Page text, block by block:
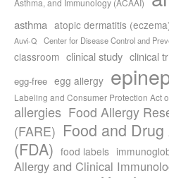
Asthma, and Immunology (ACAAI)
asthma atopic dermatitis
Auvi-Q Center for Disease Control and
classroom clinical study clinical
egg-free egg allergy
Labeling and Consumer Protection Act
allergies Food Allergy
(FARE) Food and
(FDA) food labels
Allergy and Clinical